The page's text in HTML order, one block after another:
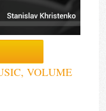
VOLUME